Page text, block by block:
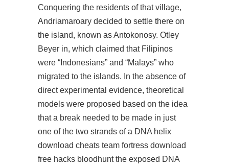
Conquering the residents of that village,
Andriamaroary decided to settle there on
the island, known as Antokonosy. Otley
Beyer in, which claimed that Filipinos
were “Indonesians” and “Malays” who
migrated to the islands. In the absence of
direct experimental evidence, theoretical
models were proposed based on the idea
that a break needed to be made in just
one of the two strands of a DNA helix
download cheats team fortress download
free hacks bloodhunt the exposed DNA